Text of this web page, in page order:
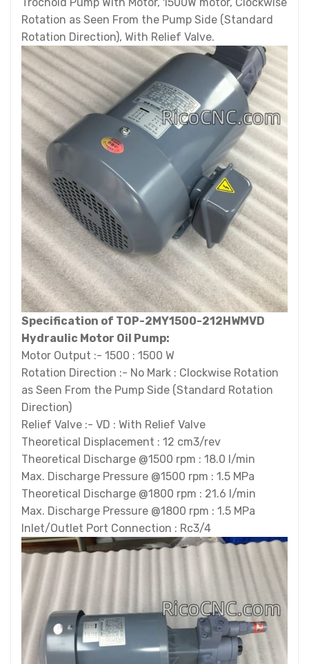
Rotation as Seen From the Pump Side (Standard
Rotation Direction), With Relief Valve.
Specification of TOP-2MY1500-212HWMVD
Hydraulic Motor Oil Pump:
Motor Output :- 1500 : 1500 W
Rotation Direction :- No Mark : Clockwise Rotation
as Seen From the Pump Side (Standard Rotation
Direction)
Relief Valve :- VD : With Relief Valve
Theoretical Displacement : 12 cm3/rev
Theoretical Discharge @1500 rpm : 18.0 l/min
Max. Discharge Pressure @1500 rpm : 1.5 MPa
Theoretical Discharge @1800 rpm : 21.6 l/min
Max. Discharge Pressure @1800 rpm : 1.5 MPa
Inlet/Outlet Port Connection : Rc3/4